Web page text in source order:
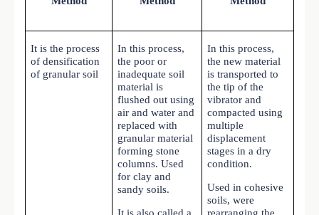
It is the process
of densification
of granular soil
In this process,
the poor or
inadequate soil
material is
flushed out using
air and water and
replaced with
granular material
forming stone
columns. Used
for clay and
sandy soils.
In this process,
the new material
is transported to
the tip of the
vibrator and
compacted using
multiple
displacement
stages in a dry
condition.
Used in cohesive
soils, were